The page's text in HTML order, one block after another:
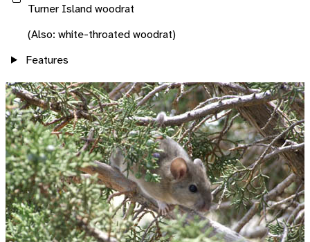
Turner Island woodrat
(Also: white-throated woodrat)
Features